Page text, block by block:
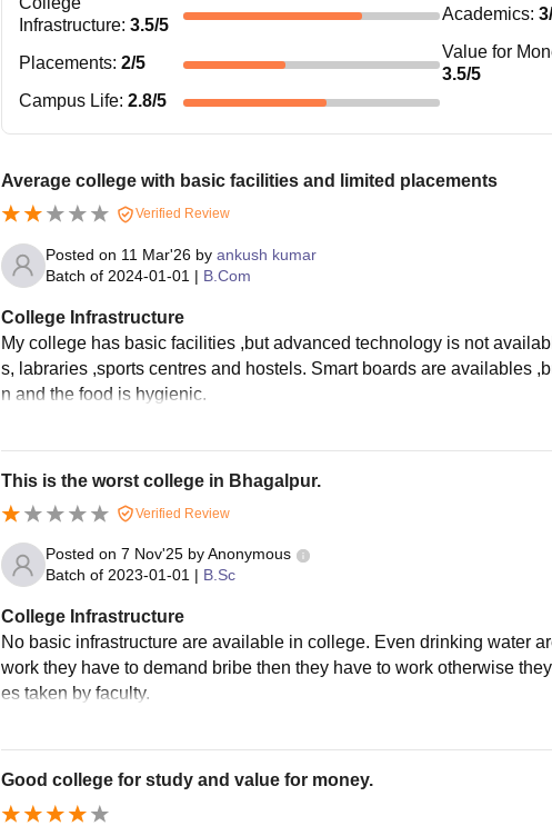
Infrastructure: 3.5/5
Academics:3
Placements: 2/5
Value for
3.5/5
Campus Life: 2.8/5
Average college with basic facilities and limited placements
Verified Review
Posted on 11 Mar'26by ankush kumar
Batch of 2024-01-01 | B.Com
College Infrastructure
My college has basic facilities ,but advanced technology is not
s, labraries ,sports centres and hostels. Smart boards are availables
n and the food is hygienic.
This is the worst college in Bhagalpur.
Verified Review
Posted on 7 Nov'25by Anonymous
Batch of 2023-01-01 | B.Sc
College Infrastructure
No basic infrastructure are available in college. Even drinking water
work they have to demand bribe then they have to work otherwise
es taken by faculty.
Good college for study and value for money.